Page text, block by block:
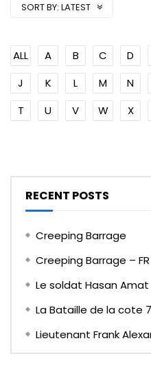
SORT BY: LATEST
ALL A B C D
J
K L M N
T
U V W X
RECENT POSTS
Creeping Barrage
Creeping Barrage – FR
Le soldat Hasan Amat
La Bataille de la cote
Lieutenant Frank